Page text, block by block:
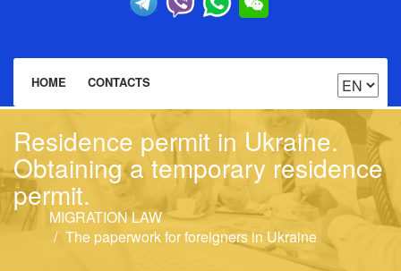
HOME CONTACTS
Residence permit in Ukraine.
Obtaining a temporary residence
permit.
MIGRATION LAW
The paperwork for foreigners in Ukraine